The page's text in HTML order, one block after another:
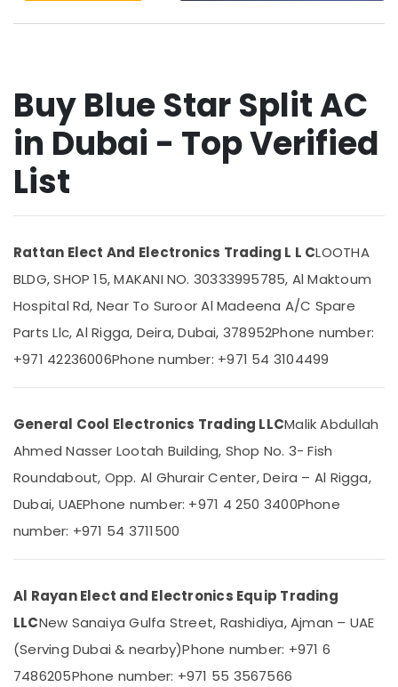
Washing
Dubai
Appliance
Installations
in
Dubai
Super
Split
Duct
in
Dubai
Carrier
Curtain
in
Dubai
Super
General
Water
Cooler
in
O
General
Equipment
Suppliers
Location
Ajman
Umm
Quwain
Khaimah
Fujairah
UAE
Category
Buy Blue Star Split AC
in Dubai - Top Verified
List
Rattan Elect And Electronics Trading L L CLOOTHA
BLDG, SHOP 15, MAKANI NO. 30333995785, Al Maktoum
Hospital Rd, Near To Suroor Al Madeena A/C Spare
Parts Llc, Al Rigga, Deira, Dubai, 378952Phone number:
+971 42236006Phone number: +971 54 3104499
General Cool Electronics Trading LLCMalik Abdullah
Ahmed Nasser Lootah Building, Shop No. 3- Fish
Roundabout, Opp. Al Ghurair Center, Deira – Al Rigga,
Dubai, UAEPhone number: +971 4 250 3400Phone
number: +971 54 3711500
Al Rayan Elect and Electronics Equip Trading
LLCNew Sanaiya Gulfa Street, Rashidiya, Ajman – UAE
(Serving Dubai & nearby)Phone number: +971 6
7486205Phone number: +971 55 3567566